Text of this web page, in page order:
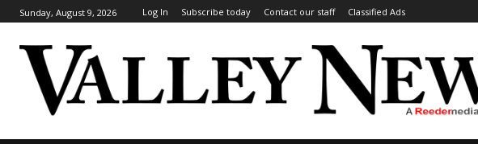
Sunday, August 9, 2026 Log In Subscribe today Contact our staff Classified Ads